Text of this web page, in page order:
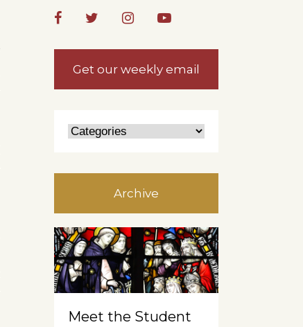
Get our weekly email
Archive
Meet the Student